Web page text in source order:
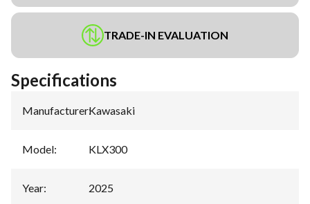
TRADE-IN EVALUATION
Specifications
Manufacturer:Kawasaki
Model: KLX300
Year: 2025